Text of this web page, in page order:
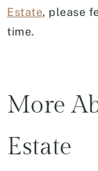
Estate, please
time.
More
Estate